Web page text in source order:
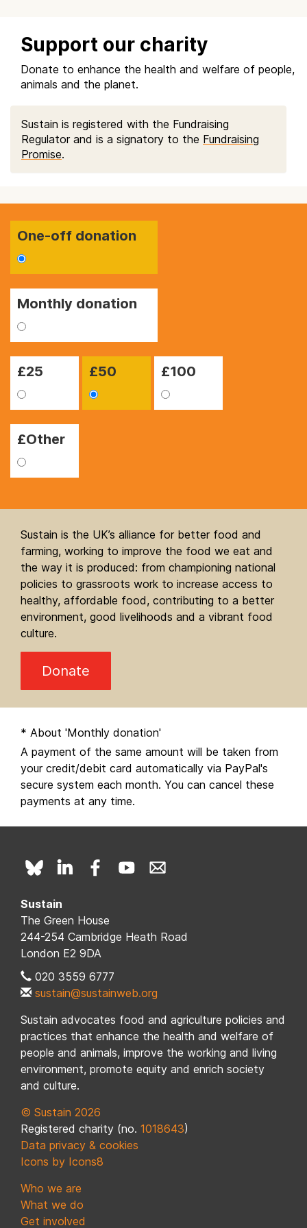
Support our charity
Donate to enhance the health and welfare of people,
animals and the planet.
Sustain is registered with the Fundraising
Regulator and is a signatory to the Fundraising
Promise.
One-off donation
Monthly donation
£25 £50 £100
£Other
Sustain is the UK’s alliance for better food and
farming, working to improve the food we eat and
the way it is produced: from championing national
policies to grassroots work to increase access to
healthy, affordable food, contributing to a better
environment, good livelihoods and a vibrant food
culture.
Donate
* About 'Monthly donation'
A payment of the same amount will be taken from
your credit/debit card automatically via PayPal's
secure system each month. You can cancel these
payments at any time.
Sustain
The Green House
244-254 Cambridge Heath Road
London E2 9DA
020 3559 6777
sustain@sustainweb.org
Sustain advocates food and agriculture policies and
practices that enhance the health and welfare of
people and animals, improve the working and living
environment, promote equity and enrich society
and culture.
© Sustain 2026
Registered charity (no. 1018643)
Data privacy & cookies
Icons by Icons8
Who we are
What we do
Get involved